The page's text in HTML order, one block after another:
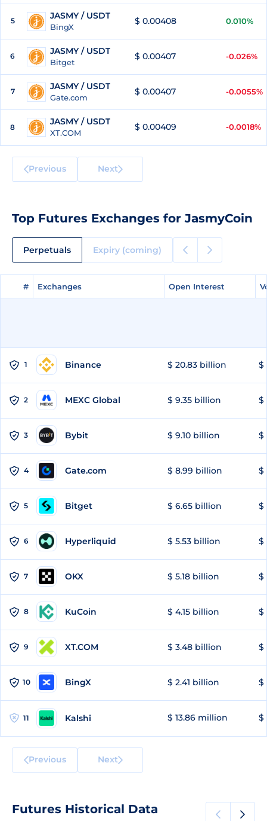
5 JASMY / USDT
BingX
$ 0.00408 0.010%
6 JASMY / USDT
Bitget
$ 0.00407 -0.026%
7 JASMY / USDT
Gate.com
$ 0.00407 -0.0055%
8
JASMY / USDT
XT.COM
$ 0.00409 -0.0018%
Previous Next
Top Futures Exchanges for JasmyCoin
Perpetuals Expiry (coming)
# Exchanges Open Interest
# Exchanges Open Interest
1 Binance $ 20.83 billion $
2 MEXC Global $ 9.35 billion $
3 Bybit $ 9.10 billion $
4 Gate.com $ 8.99 billion $
5 Bitget $ 6.65 billion $
6 Hyperliquid $ 5.53 billion $
7 OKX $ 5.18 billion $
8 KuCoin $ 4.15 billion $
9 XT.COM $ 3.48 billion $
10 BingX $ 2.41 billion $
11 Kalshi $ 13.86 million $
Previous Next
Futures Historical Data